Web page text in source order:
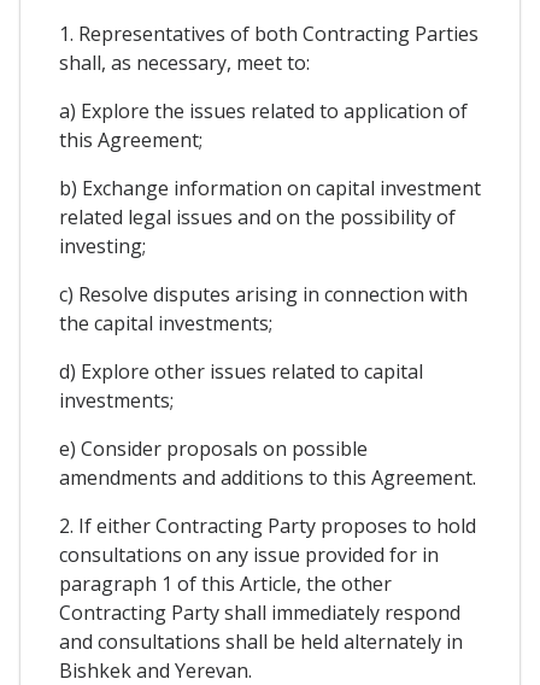
1. Representatives of both Contracting Parties
shall, as necessary, meet to:
a) Explore the issues related to application of
this Agreement;
b) Exchange information on capital investment
related legal issues and on the possibility of
investing;
c) Resolve disputes arising in connection with
the capital investments;
d) Explore other issues related to capital
investments;
e) Consider proposals on possible
amendments and additions to this Agreement.
2. If either Contracting Party proposes to hold
consultations on any issue provided for in
paragraph 1 of this Article, the other
Contracting Party shall immediately respond
and consultations shall be held alternately in
Bishkek and Yerevan.